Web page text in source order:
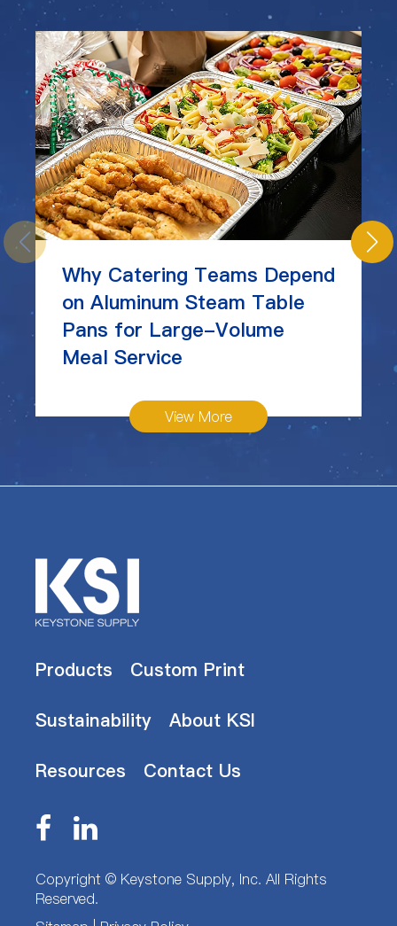
Why Catering Teams Depend
on Aluminum Steam Table
Pans for Large-Volume
Meal Service
View More
Products Custom Print
Sustainability About KSI
Resources Contact Us
Copyright © Keystone Supply, Inc. All Rights
Reserved.